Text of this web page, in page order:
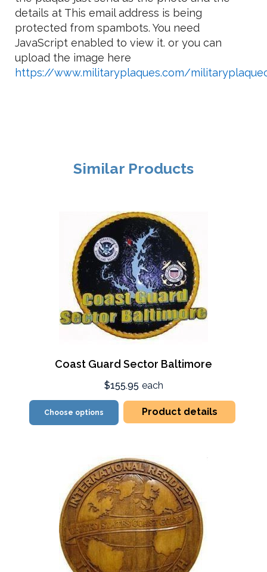
details at This email address is being
protected from spambots. You need
JavaScript enabled to view it. or you can
upload the image here
https://www.militaryplaques.com/
Similar Products
Coast Guard Sector Baltimore
$155.95 each
Choose options Product details